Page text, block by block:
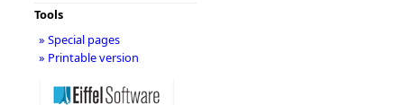
Tools
» Special pages
» Printable version